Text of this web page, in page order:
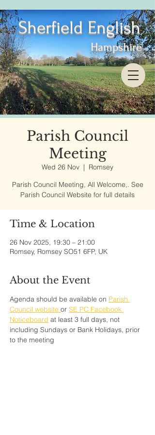
Sherfield English
Hampshire
Parish Council
Meeting
Wed 26 Nov
  |
Romsey
Parish Council Meeting, All Welcome,. See
Parish Council Website for full details
Time & Location
26 Nov 2025, 19:30 – 21:00
Romsey, Romsey SO51 6FP, UK
About the Event
Agenda should be available on Parish
Council website or SE PC Facebook
Noticeboard at least 3 full days, not
including Sundays or Bank Holidays, prior
to the meeting